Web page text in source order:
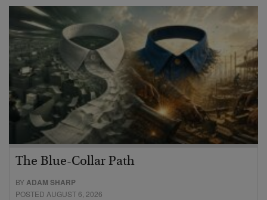
The Blue-Collar Path
BYADAM SHARP
POSTED AUGUST 6, 2026